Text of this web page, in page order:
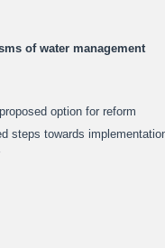
of water management
option for reform
steps towards